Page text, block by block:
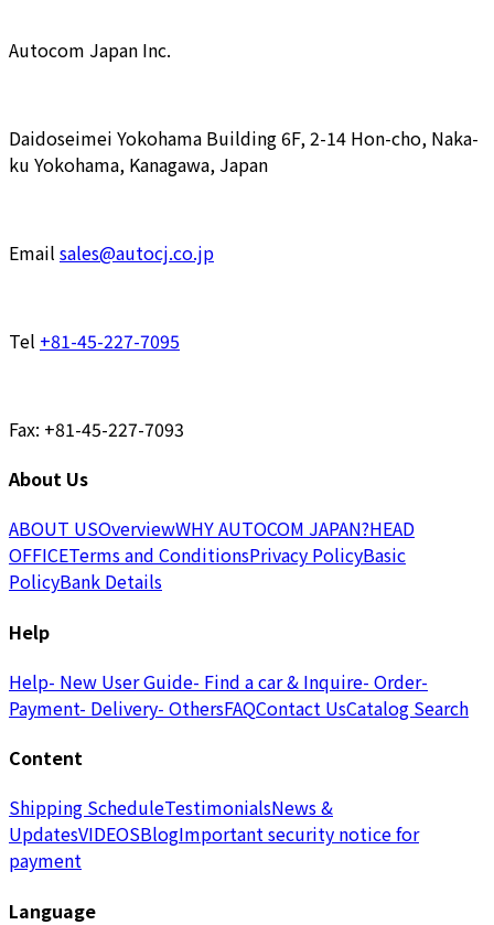
Autocom Japan Inc.
Daidoseimei Yokohama Building 6F, 2-14 Hon-cho, Naka-
ku Yokohama, Kanagawa, Japan
Email sales@autocj.co.jp
Tel +81-45-227-7095
Fax: +81-45-227-7093
About Us
ABOUT USOverviewWHY AUTOCOM JAPAN?HEAD
OFFICETerms and ConditionsPrivacy PolicyBasic
PolicyBank Details
Help
Help- New User Guide- Find a car & Inquire- Order-
Payment- Delivery- OthersFAQContact UsCatalog Search
Content
Shipping ScheduleTestimonialsNews &
UpdatesVIDEOSBlogImportant security notice for
payment
Language